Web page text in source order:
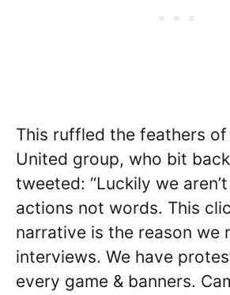
This ruffled the feathers of
United group, who bit
tweeted: “Luckily we
actions not words. This
narrative is the reason we
interviews. We have
every game & banners.